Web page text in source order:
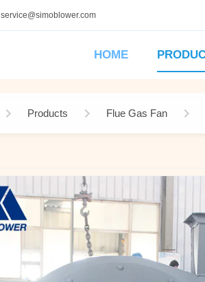
service@simoblower.com
HOME
Products Flue Gas Fan